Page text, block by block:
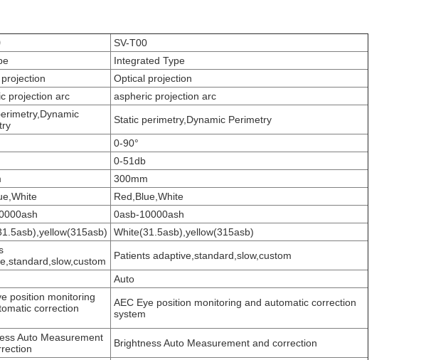
SV-T00
Integrated Type
Optical projection
projection arc aspheric projection arc
Static perimetry,Dynamic Perimetry
0-90°
0-51db
300mm
Red,Blue,White
0asb-10000ash
White(31.5asb),yellow(315asb)
Patients adaptive,standard,slow,custom
Auto
position monitoring
correction
AEC Eye position monitoring and automatic correction
system
Auto Measurement
Brightness Auto Measurement and correction